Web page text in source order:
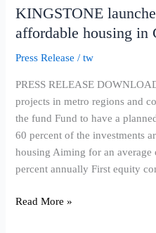
KINGSTONE
affordable housing in
Press Release /tw
PRESS RELEASE
projects in metro regions and
the fund Fund to have a
60 percent of the investments
housing Aiming for an average
percent annually First equity
investment
fund
affordable
housing
Germany
Read More »